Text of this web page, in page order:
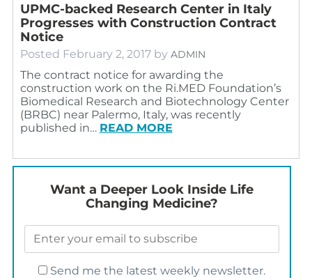
UPMC-backed Research Center in Italy
Progresses with Construction Contract
Notice
Posted February 2, 2017 by ADMIN
The contract notice for awarding the
construction work on the Ri.MED Foundation’s
Biomedical Research and Biotechnology Center
(BRBC) near Palermo, Italy, was recently
published in… READ MORE
Want a Deeper Look Inside Life
Changing Medicine?
Send me the latest weekly newsletter.